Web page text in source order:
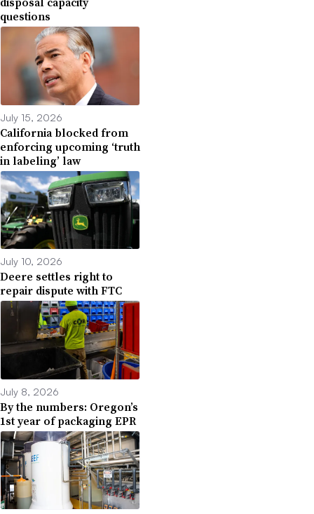
questions
July 15, 2026
California blocked from
enforcing upcoming ‘truth
in labeling’ law
July 10, 2026
Deere settles right to
repair dispute with FTC
July 8, 2026
By the numbers: Oregon’s
1st year of packaging EPR